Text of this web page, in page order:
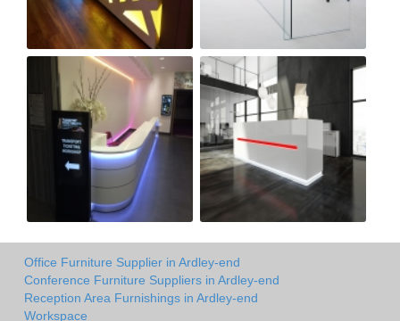
Office Furniture Supplier in Ardley-end
Conference Furniture Suppliers in Ardley-end
Reception Area Furnishings in Ardley-end
Workspace